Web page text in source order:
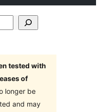
tested with
of
longer be
and may